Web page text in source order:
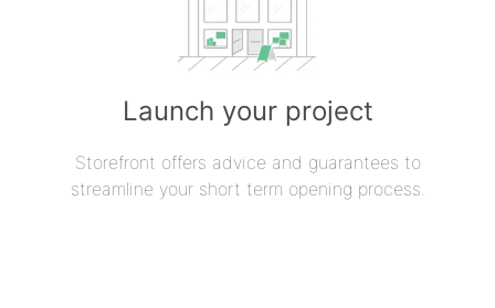
Launch your project
Storefront offers advice and guarantees to
streamline your short term opening process.